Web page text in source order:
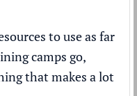
to use as far
camps go,
that makes a lot